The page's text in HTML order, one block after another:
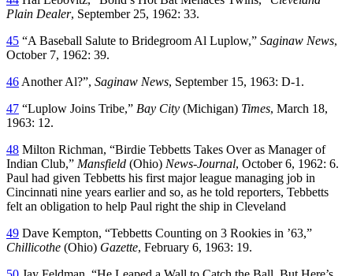
Plain Dealer, September 25, 1962: 33.
45 “A Baseball Salute to Bridegroom Al Luplow,” Saginaw News,
October 7, 1962: 39.
46 Another Al?”, Saginaw News, September 15, 1963: D-1.
47 “Luplow Joins Tribe,” Bay City (Michigan) Times, March 18,
1963: 12.
48 Milton Richman, “Birdie Tebbetts Takes Over as Manager of
Indian Club,” Mansfield (Ohio) News-Journal, October 6, 1962: 6.
Paul had given Tebbetts his first major league managing job in
Cincinnati nine years earlier and so, as he told reporters, Tebbetts
felt an obligation to help Paul right the ship in Cleveland
49 Dave Kempton, “Tebbetts Counting on 3 Rookies in ’63,”
Chillicothe (Ohio) Gazette, February 6, 1963: 19.